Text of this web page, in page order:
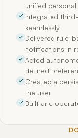
unified
Integrated
seamlessly
Delivered rule-
notifications in
Acted
defined
Created a
the user
Built and